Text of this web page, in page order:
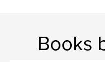
Books